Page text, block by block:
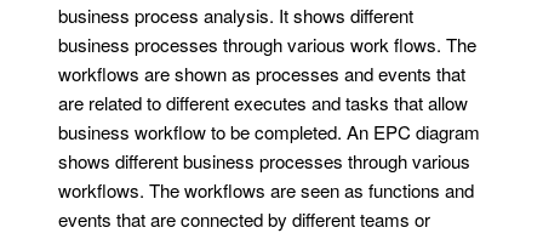
business process analysis. It shows different
business processes through various work flows. The
workflows are shown as processes and events that
are related to different executes and tasks that allow
business workflow to be completed. An EPC diagram
shows different business processes through various
workflows. The workflows are seen as functions and
events that are connected by different teams or